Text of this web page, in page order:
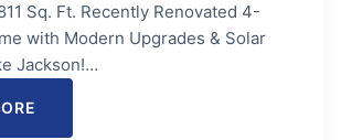
Sq. Ft. Recently Renovated 4-
with Modern Upgrades & Solar
Jackson!…